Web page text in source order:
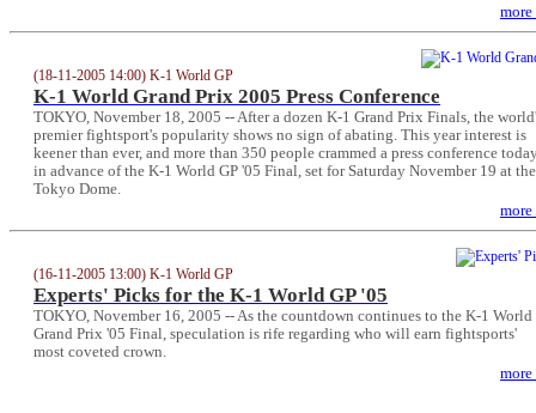
more
(18-11-2005 14:00) K-1 World GP
K-1 World Grand Prix 2005 Press Conference
TOKYO, November 18, 2005 -- After a dozen K-1 Grand Prix Finals, the
premier fightsport's popularity shows no sign of abating. This year interest is
keener than ever, and more than 350 people crammed a press conference
in advance of the K-1 World GP '05 Final, set for Saturday November 19 at the
Tokyo Dome.
more
(16-11-2005 13:00) K-1 World GP
Experts' Picks for the K-1 World GP '05
TOKYO, November 16, 2005 -- As the countdown continues to the K-1 World
Grand Prix '05 Final, speculation is rife regarding who will earn fightsports'
most coveted crown.
more